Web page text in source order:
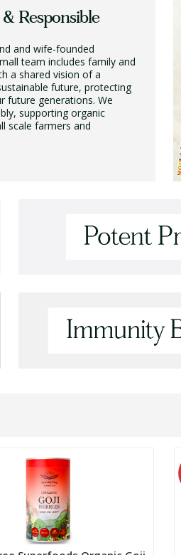
Responsible
and wife-founded
team includes family and
a shared vision of a
future, protecting
future generations. We
supporting organic
scale farmers and